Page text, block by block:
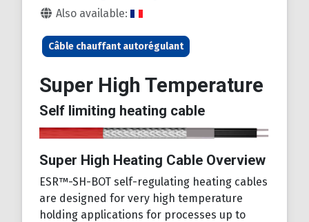
Details
Also available:
Câble chauffant autorégulant
Super High Temperature
Self limiting heating cable
Super High Heating Cable Overview
ESR™-SH-BOT self-regulating heating cables
are designed for very high temperature
holding applications for processes up to